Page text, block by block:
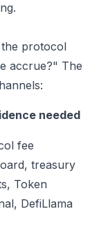
protocol
accrue?" The
needed
fee
treasury
Token
DefiLlama